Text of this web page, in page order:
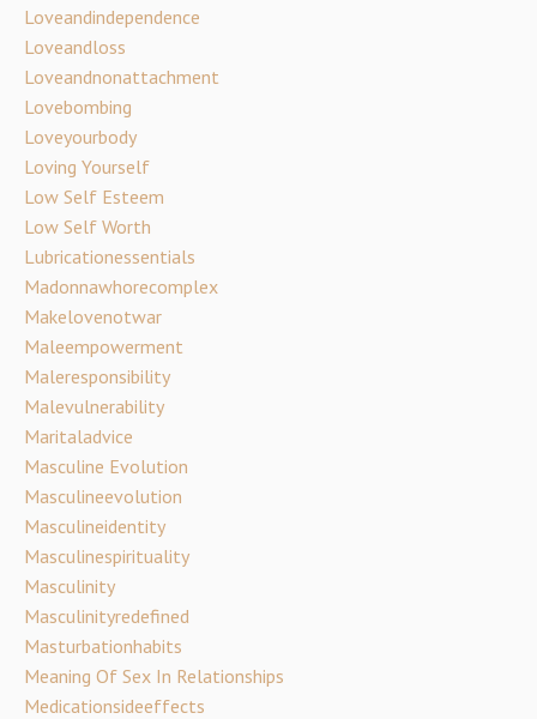
Loveandindependence
Loveandloss
Loveandnonattachment
Lovebombing
Loveyourbody
Loving Yourself
Low Self Esteem
Low Self Worth
Lubricationessentials
Madonnawhorecomplex
Makelovenotwar
Maleempowerment
Maleresponsibility
Malevulnerability
Maritaladvice
Masculine Evolution
Masculineevolution
Masculineidentity
Masculinespirituality
Masculinity
Masculinityredefined
Masturbationhabits
Meaning Of Sex In Relationships
Medicationsideeffects